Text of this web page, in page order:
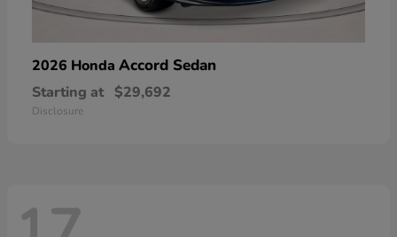
2026 Honda Accord Sedan
Starting at $29,692
Disclosure